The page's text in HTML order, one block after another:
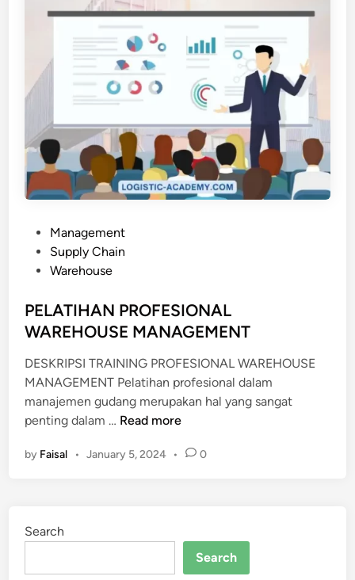
e
d
n
Management
Supply Chain
Warehouse
PELATIHAN PROFESIONAL
WAREHOUSE MANAGEMENT
DESKRIPSI TRAINING PROFESIONAL WAREHOUSE
MANAGEMENT Pelatihan profesional dalam
manajemen gudang merupakan hal yang sangat
penting dalam … P
L
N
Read more
by Faisal • January 5, 2024 • 0
Search
Search